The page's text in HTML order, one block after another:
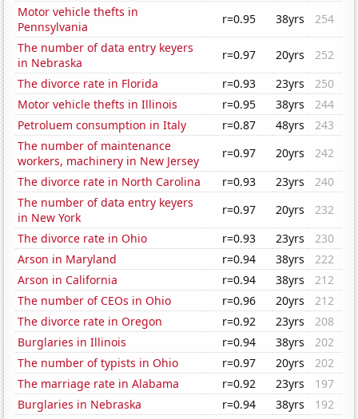
Motor vehicle thefts in
Pennsylvania
r=0.95 38yrs
254
The number of data entry keyers
in Nebraska
r=0.97 20yrs
252
The divorce rate in Florida
r=0.93 23yrs
250
Motor vehicle thefts in Illinois
r=0.95 38yrs
244
Petroluem consumption in Italy
r=0.87 48yrs
243
The number of maintenance
workers, machinery in New Jersey
r=0.97 20yrs
242
The divorce rate in North Carolina
r=0.93 23yrs
240
The number of data entry keyers
in New York
r=0.97 20yrs
232
The divorce rate in Ohio
r=0.93 23yrs
230
Arson in Maryland
r=0.94 38yrs
222
Arson in California
r=0.94 38yrs
212
The number of CEOs in Ohio
r=0.96 20yrs
212
The divorce rate in Oregon
r=0.92 23yrs
208
Burglaries in Illinois
r=0.94 38yrs
202
The number of typists in Ohio
r=0.97 20yrs
202
The marriage rate in Alabama
r=0.92 23yrs
197
Burglaries in Nebraska
r=0.94 38yrs 192